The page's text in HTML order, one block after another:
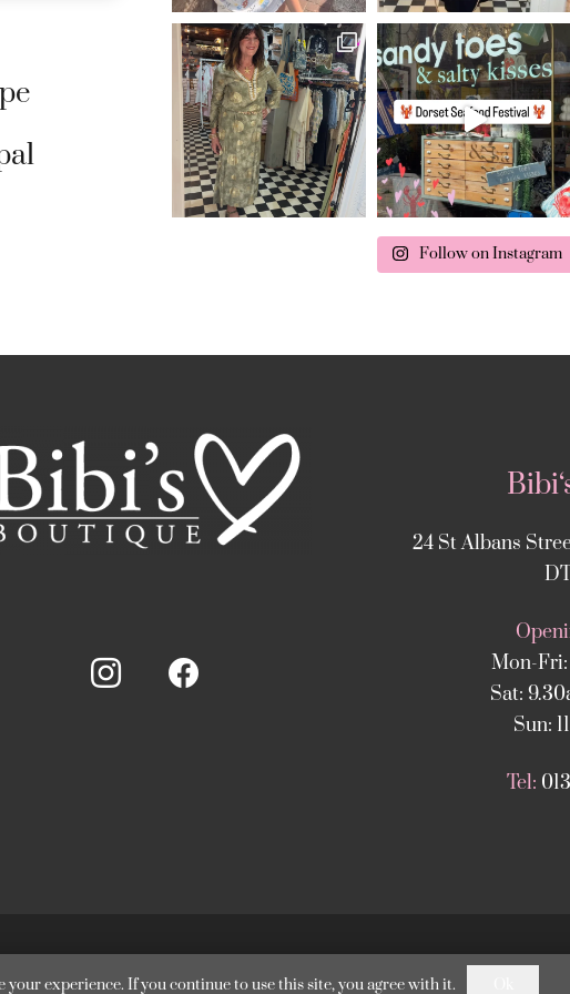
Follow on Instagram
24 St Albans
Mon-Fri:
Sat:
Sun:
Tel:
DesignStack Weymouth.
your experience. If you continue to use this site, you agree with it.